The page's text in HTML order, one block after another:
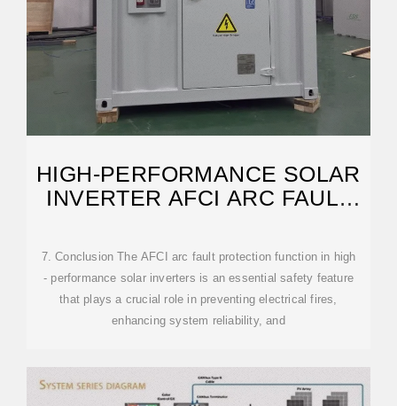
HIGH-PERFORMANCE SOLAR
INVERTER AFCI ARC FAULT
7. Conclusion The AFCI arc fault protection function in high
- performance solar inverters is an essential safety feature
that plays a crucial role in preventing electrical fires,
enhancing system reliability, and